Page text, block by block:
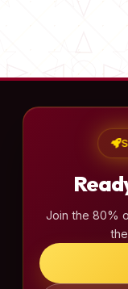
Join the 80%